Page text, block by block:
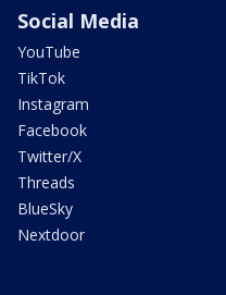
Social Media
YouTube
TikTok
Instagram
Facebook
Twitter/X
Threads
BlueSky
Nextdoor